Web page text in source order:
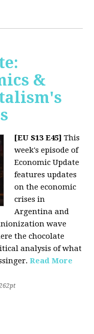
&
[EU S13 E45] This
week's episode of
Economic Update
features updates
on the economic
crises in
Argentina and
wave
the chocolate
analysis of what
Read More